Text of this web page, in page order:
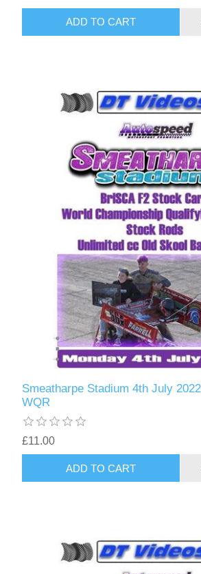
Smeatharpe Stadium 4th July
WQR
£11.00